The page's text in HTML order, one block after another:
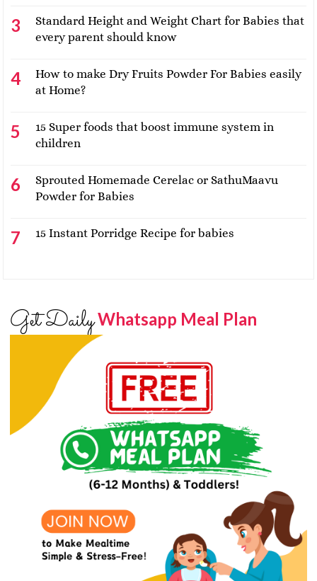
Standard Height and Weight Chart for Babies that
every parent should know
How to make Dry Fruits Powder For Babies easily
at Home?
15 Super foods that boost immune system in
children
Sprouted Homemade Cerelac or SathuMaavu
Powder for Babies
15 Instant Porridge Recipe for babies
Get DailyWhatsapp Meal Plan